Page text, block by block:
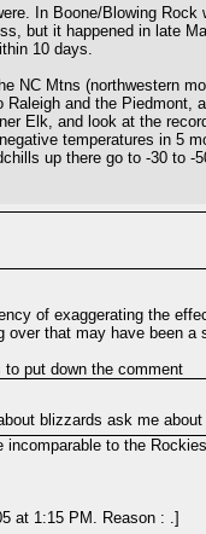
In Boone/Blowing
but it happened in late
10 days.
NC Mtns (northwestern
Raleigh and the
Elk, and look at the
temperatures in 5
up there go to -30 to -
of exaggerating the
over that may have been a
put down the comment
blizzards ask me
incomparable to the
at 1:15 PM. Reason : .]